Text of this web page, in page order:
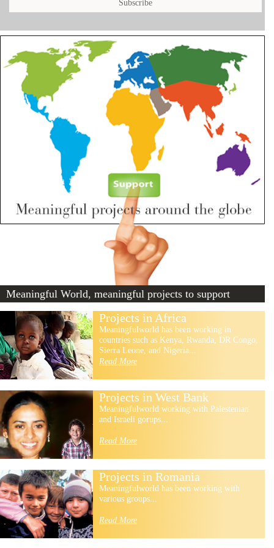
Meaningful World, meaningful projects to support
Projects in Africa
Meaningfulworld has been working in
countries such as Kenya, Rwanda, DR Congo,
Sierra Leone, and Nigeria...
Read More
Projects in West Bank
Meaningfulworld working with Palestenian
and Israeli gorups...
Read More
Projects in Romania
Meaningfulworld has been working with
various groups...
Read More